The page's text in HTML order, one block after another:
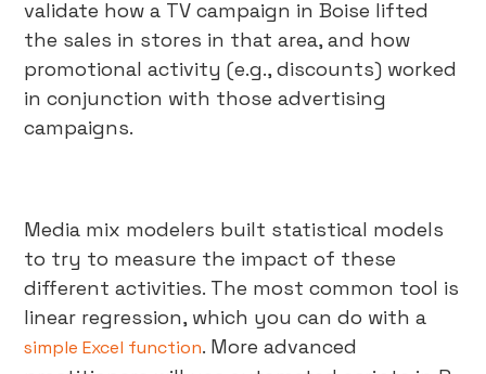
validate how a TV campaign in Boise lifted
the sales in stores in that area, and how
promotional activity (e.g., discounts) worked
in conjunction with those advertising
campaigns.
Media mix modelers built statistical models
to try to measure the impact of these
different activities. The most common tool is
linear regression, which you can do with a
simple Excel function. More advanced